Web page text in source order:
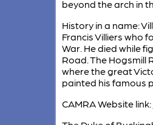
beyond the arch in
History in a name:
Francis Villiers who
War. He died while
Road. The Hogsmill
where the great
painted his famous
CAMRA Website link: